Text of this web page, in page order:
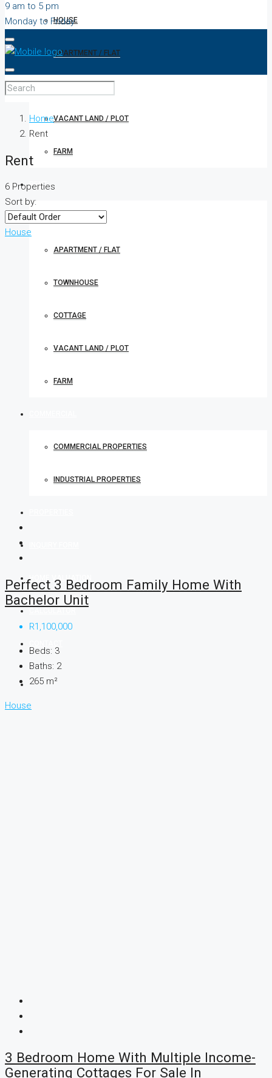
HOUSE
APARTMENT / FLAT
VACANT LAND / PLOT
FARM
RENT
HOUSE
APARTMENT / FLAT
TOWNHOUSE
COTTAGE
VACANT LAND / PLOT
FARM
COMMERCIAL PROPERTIES
INDUSTRIAL PROPERTIES
HOME VALUATION
9 am to 5 pm
Monday to Friday
Home
Rent
Rent
6 Properties
Sort by:
House
Perfect 3 Bedroom Family Home With
Bachelor Unit
R1,100,000
Beds: 3
Baths: 2
265 m²
House
3 Bedroom Home With Multiple Income-
Generating Cottages For Sale In